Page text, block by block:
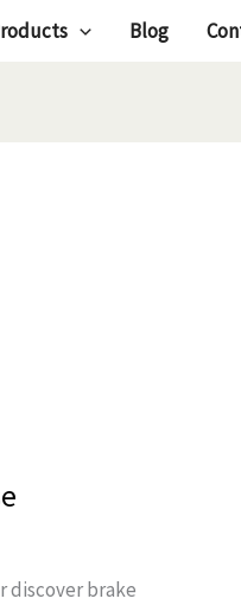
Blog
discover brake